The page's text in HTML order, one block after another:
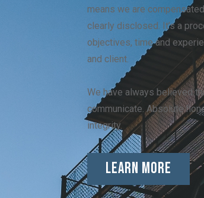
means we are
clearly disclosed. It’s a
objectives, time and
and client.
We have always believed
communicate. Absolute
integrity.
Learn More